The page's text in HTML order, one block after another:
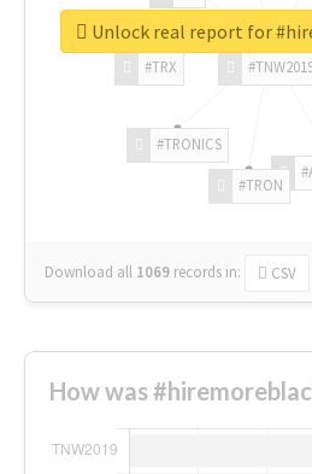
#TRON
#TRONICS
#TRX
Download all 1069 records in: CSV
Unlock real report for
How was